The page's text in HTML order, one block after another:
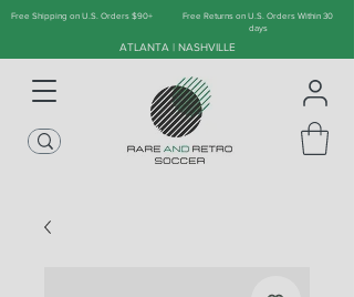
Free Shipping on U.S. Orders $90+
Free Returns on U.S. Orders Within 30
days
ATLANTA | NASHVILLE